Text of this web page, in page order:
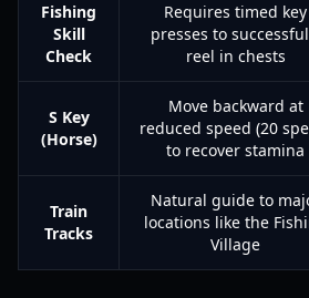
Fishing
Skill
Check
Requires timed key
presses to
reel in chests
S Key
(Horse)
Move backward at
reduced speed (20
to recover stamina
Train
Tracks
Natural guide to
locations like the
Village